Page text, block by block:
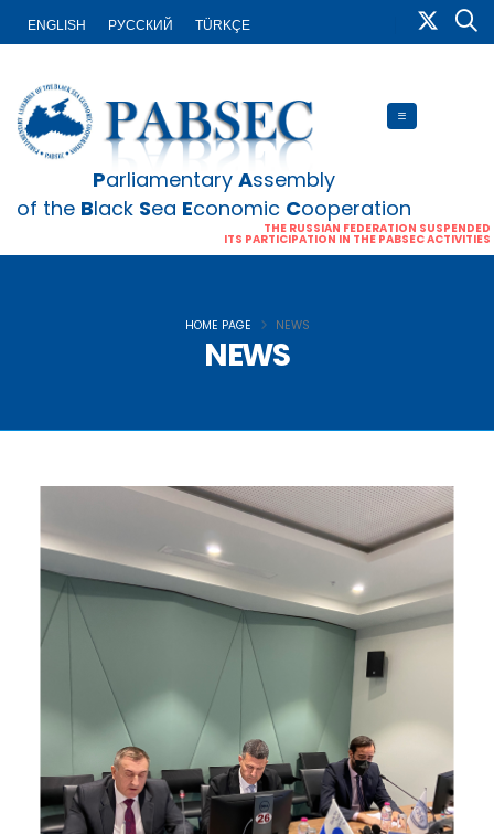
ENGLISH PУССКИЙ TÜRKÇE
Parliamentary Assembly
of the Black Sea Economic Cooperation
THE RUSSIAN FEDERATION SUSPENDED
ITS PARTICIPATION IN THE PABSEC ACTIVITIES
NEWS
HOME PAGE NEWS